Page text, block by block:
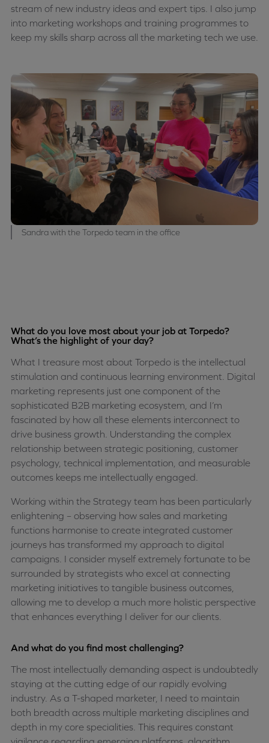
stream of new industry ideas and expert tips. I also jump
into marketing workshops and training programmes to
keep my skills sharp across all the marketing tech we use.
Sandra with the Torpedo team in the office
What do you love most about your job at Torpedo?
What’s the highlight of your day?
What I treasure most about Torpedo is the intellectual
stimulation and continuous learning environment. Digital
marketing represents just one component of the
sophisticated B2B marketing ecosystem, and I’m
fascinated by how all these elements interconnect to
drive business growth. Understanding the complex
relationship between strategic positioning, customer
psychology, technical implementation, and measurable
outcomes keeps me intellectually engaged.
Working within the Strategy team has been particularly
enlightening – observing how sales and marketing
functions harmonise to create integrated customer
journeys has transformed my approach to digital
campaigns. I consider myself extremely fortunate to be
surrounded by strategists who excel at connecting
marketing initiatives to tangible business outcomes,
allowing me to develop a much more holistic perspective
that enhances everything I deliver for our clients.
And what do you find most challenging?
The most intellectually demanding aspect is undoubtedly
staying at the cutting edge of our rapidly evolving
industry. As a T-shaped marketer, I need to maintain
both breadth across multiple marketing disciplines and
depth in my core specialities. This requires constant